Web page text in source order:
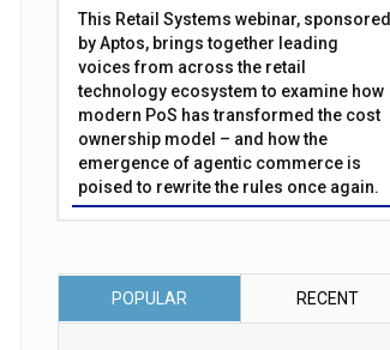
This Retail Systems webinar, sponsored
by Aptos, brings together leading
voices from across the retail
technology ecosystem to examine how
modern PoS has transformed the cost
ownership model – and how the
emergence of agentic commerce is
poised to rewrite the rules once again.
POPULAR RECENT